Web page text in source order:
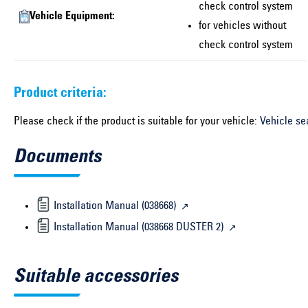
Vehicle Equipment:
check control system
for vehicles without
check control system
Product criteria:
Please check if the product is suitable for your vehicle: Vehicle
Documents
Installation Manual (038668)
Installation Manual (038668 DUSTER 2)
Suitable accessories